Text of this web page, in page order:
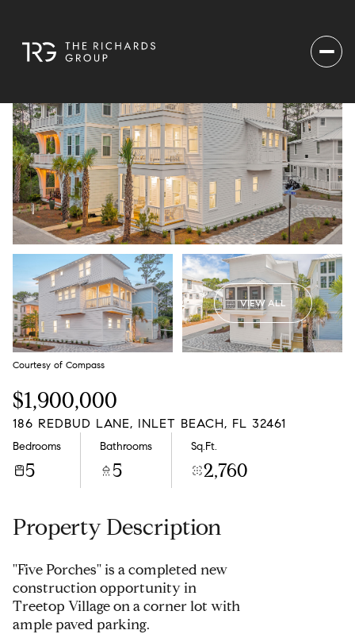
VIEW ALL
Courtesy of Compass
$1,900,000
186 REDBUD LANE, INLET BEACH, FL 32461
Bedrooms
5
Bathrooms
5
Sq.Ft.
2,760
Property Description
''Five Porches'' is a completed new
construction opportunity in
Treetop Village on a corner lot with
ample paved parking.
Friday
07
Aug Aug